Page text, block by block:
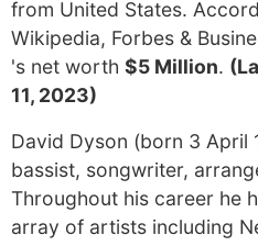
from United States.
Wikipedia, Forbes &
's net worth $5 Million.
11, 2023)
David Dyson (born 3 April
bassist, songwriter,
Throughout his career he
array of artists including